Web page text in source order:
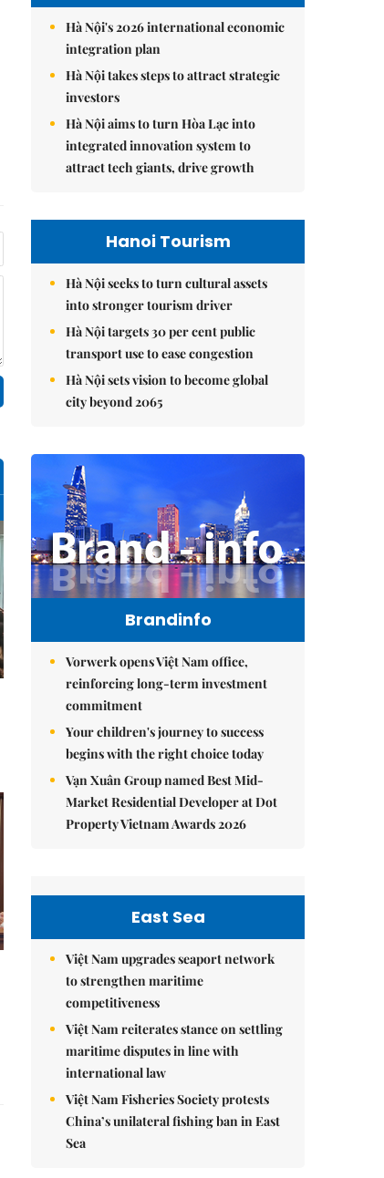
Hà Nội's 2026 international economic
integration plan
Hà Nội takes steps to attract strategic
investors
Hà Nội aims to turn Hòa Lạc into
integrated innovation system to
attract tech giants, drive growth
Hanoi Tourism
Hà Nội seeks to turn cultural assets
into stronger tourism driver
Hà Nội targets 30 per cent public
transport use to ease congestion
Hà Nội sets vision to become global
city beyond 2065
Brandinfo
Vorwerk opens Việt Nam office,
reinforcing long-term investment
commitment
Your children's journey to success
begins with the right choice today
Vạn Xuân Group named Best Mid-
Market Residential Developer at Dot
Property Vietnam Awards 2026
East Sea
Việt Nam upgrades seaport network
to strengthen maritime
competitiveness
Việt Nam reiterates stance on settling
maritime disputes in line with
international law
Việt Nam Fisheries Society protests
China’s unilateral fishing ban in East
Sea